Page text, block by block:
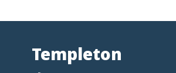
Templeton